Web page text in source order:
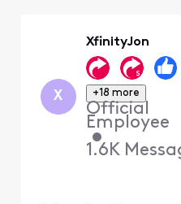
X
XfinityJon
+18 more
Official
Employee
•
1.6K